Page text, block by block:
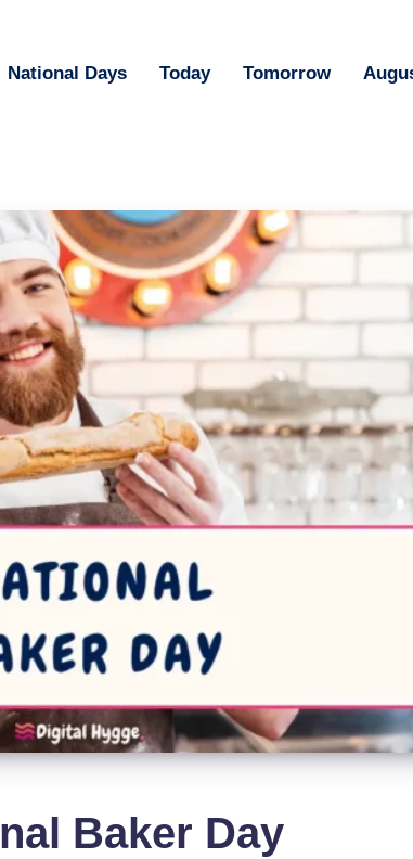
National Days Today Tomorrow
Baker Day